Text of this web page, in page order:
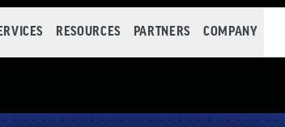
RESOURCES PARTNERS COMPANY